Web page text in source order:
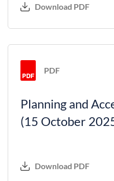
Download PDF
PDF
Planning and
(15 October
Download PDF